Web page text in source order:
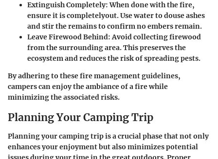
Extinguish Completely:When done with the fire,
ensure it is completelyout. Use water to douse ashes
and stir the remains to confirm no embers remain.
Leave Firewood Behind:Avoid collecting firewood
from the surrounding area. This preserves the
ecosystem and reduces the risk of spreading pests.
By adhering to these fire management guidelines,
campers can enjoy the ambiance of a fire while
minimizing the associated risks.
Planning Your Camping Trip
Planning your camping trip is a crucial phase that not only
enhances your enjoyment but also minimizes potential